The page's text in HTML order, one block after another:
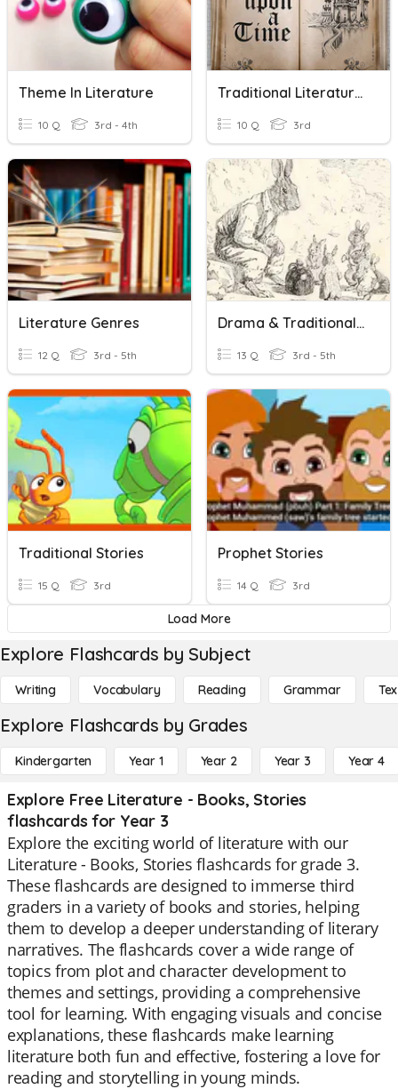
Theme In Literature
10 Q 3rd - 4th
Traditional Literature Review
10 Q 3rd
Literature Genres
12 Q 3rd - 5th
Drama & Traditional Literature
13 Q 3rd - 5th
Traditional Stories
15 Q 3rd
Prophet Stories
14 Q 3rd
Load More
Explore Flashcards by Subject
Writing Vocabulary Reading Grammar
Explore Flashcards by Grades
Kindergarten Year 1 Year 2 Year 3 Year 4
Explore Free Literature - Books, Stories
flashcards for Year 3
Explore the exciting world of literature with our
Literature - Books, Stories flashcards for grade 3.
These flashcards are designed to immerse third
graders in a variety of books and stories, helping
them to develop a deeper understanding of literary
narratives. The flashcards cover a wide range of
topics from plot and character development to
themes and settings, providing a comprehensive
tool for learning. With engaging visuals and concise
explanations, these flashcards make learning
literature both fun and effective, fostering a love for
reading and storytelling in young minds.